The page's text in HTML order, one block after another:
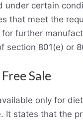
under certain
that meet the
further
section 801(e) or
Sale
only for
It states that the